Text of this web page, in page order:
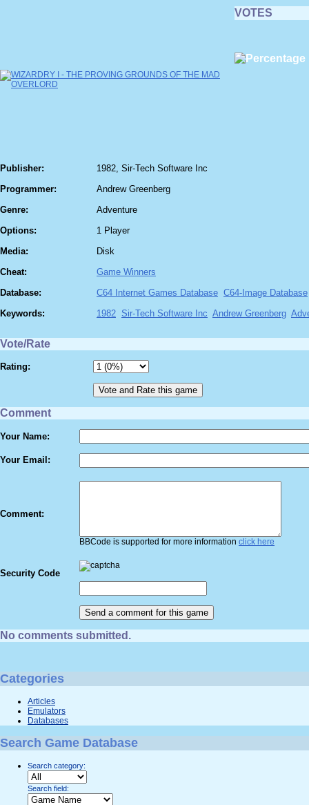
VOTES
Publisher:
1982, Sir-Tech Software Inc
Programmer:
Andrew Greenberg
Genre:
Adventure
Options:
1 Player
Media:
Disk
Cheat:
Game Winners
Database:
C64 Internet Games Database C64-Image Database
Keywords:
1982 Sir-Tech Software Inc Andrew Greenberg
Vote/Rate
Rating:
Comment
Your Name:
Your Email:
Comment:
BBCode is supported for more information click here
Security Code
No comments submitted.
Categories
Articles
Emulators
Databases
Search Game Database
Search category:
Search field: